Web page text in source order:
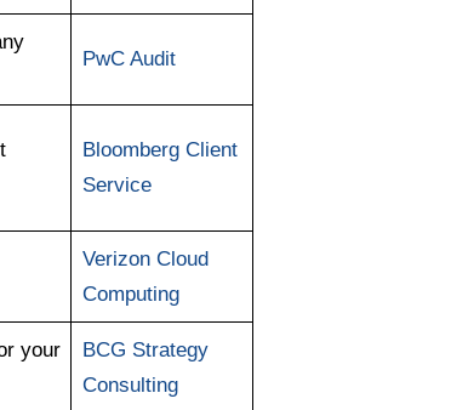
PwC Audit
Bloomberg Client
Service
Verizon Cloud
Computing
your
BCG Strategy
Consulting